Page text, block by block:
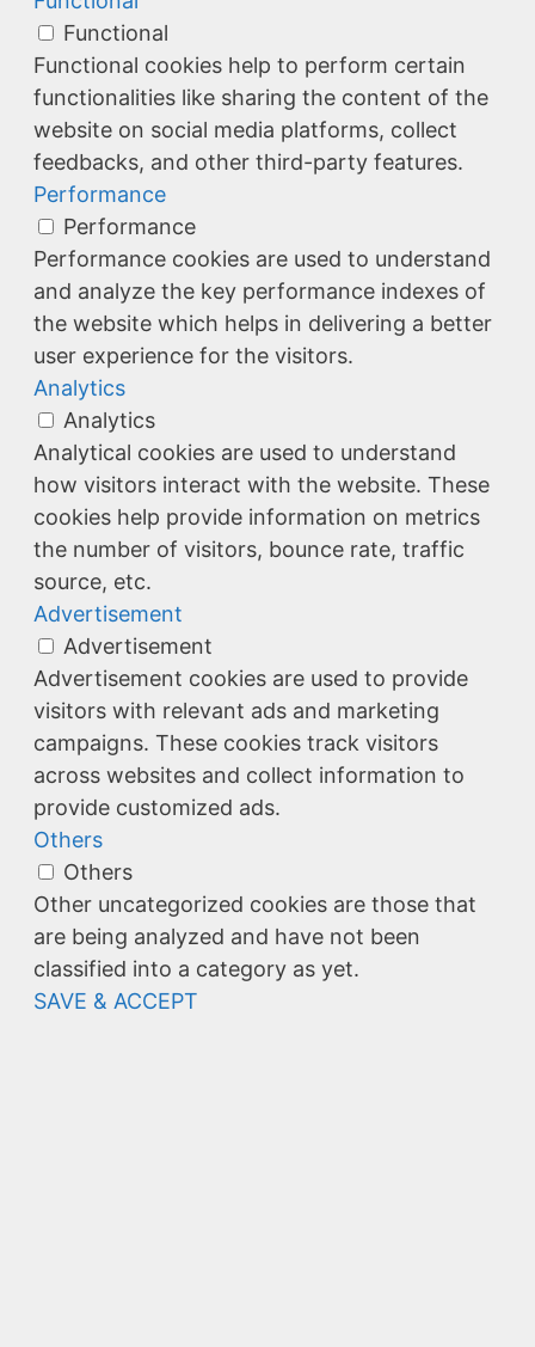
Functional
Functional cookies help to perform certain
functionalities like sharing the content of the
website on social media platforms, collect
feedbacks, and other third-party features.
Performance
Performance
Performance cookies are used to understand
and analyze the key performance indexes of
the website which helps in delivering a better
user experience for the visitors.
Analytics
Analytics
Analytical cookies are used to understand
how visitors interact with the website. These
cookies help provide information on metrics
the number of visitors, bounce rate, traffic
source, etc.
Advertisement
Advertisement
Advertisement cookies are used to provide
visitors with relevant ads and marketing
campaigns. These cookies track visitors
across websites and collect information to
provide customized ads.
Others
Others
Other uncategorized cookies are those that
are being analyzed and have not been
classified into a category as yet.
SAVE & ACCEPT